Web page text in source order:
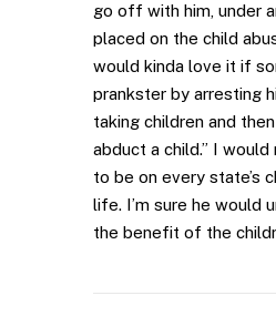
go off with him, under
placed on the child
would kinda love it if
prankster by arresting
taking children and
abduct a child.” I
to be on every state’s
life. I’m sure he would
the benefit of the